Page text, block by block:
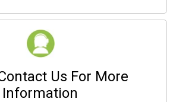
Us For More
Information